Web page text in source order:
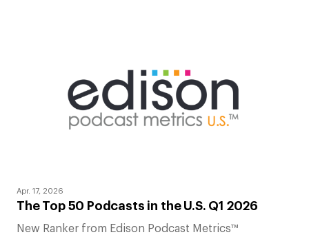
Apr. 17, 2026
The Top 50 Podcasts in the U.S. Q1 2026
New Ranker from Edison Podcast Metrics™